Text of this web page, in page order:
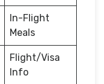
In-Flight
Meals
Flight/Visa
Info